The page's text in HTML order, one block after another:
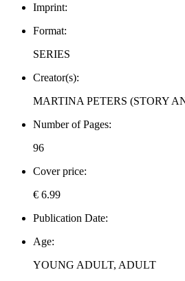
Imprint:
Format:
SERIES
Creator(s):
MARTINA PETERS (STORY
Number of Pages:
96
Cover price:
€ 6.99
Publication Date:
Age:
YOUNG ADULT, ADULT